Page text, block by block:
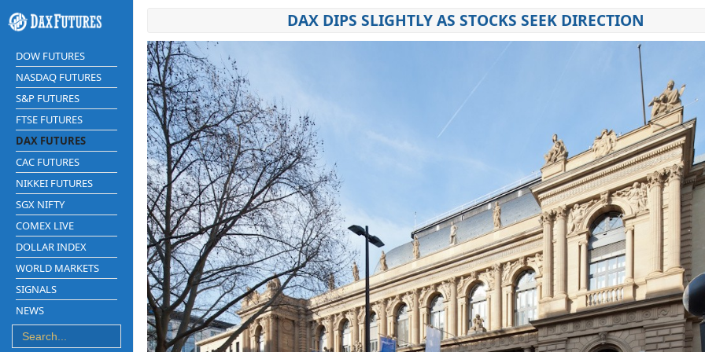
DOW FUTURES
NASDAQ FUTURES
S&P FUTURES
FTSE FUTURES
DAX FUTURES
CAC FUTURES
NIKKEI FUTURES
SGX NIFTY
COMEX LIVE
DOLLAR INDEX
WORLD MARKETS
SIGNALS
NEWS
DAX DIPS SLIGHTLY AS STOCKS SEEK DIRECTION